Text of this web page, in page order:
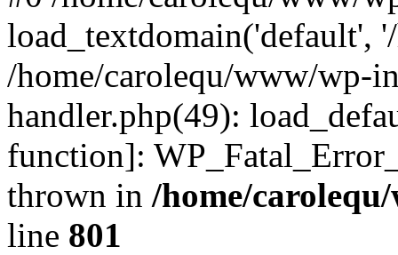
load_textdomain('default',
/home/carolequ/www/wp-
handler.php(49):
function]:
thrown in /home/
line 801